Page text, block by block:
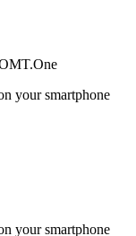
your smartphone
your smartphone